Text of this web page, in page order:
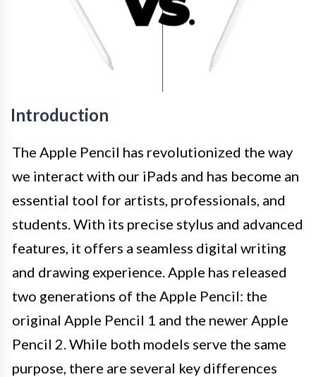
Introduction
The Apple Pencil has revolutionized the way
we interact with our iPads and has become an
essential tool for artists, professionals, and
students. With its precise stylus and advanced
features, it offers a seamless digital writing
and drawing experience. Apple has released
two generations of the Apple Pencil: the
original Apple Pencil 1 and the newer Apple
Pencil 2. While both models serve the same
purpose, there are several key differences